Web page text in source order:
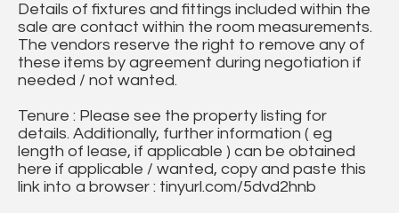
Details of fixtures and fittings included within the
sale are contact within the room measurements.
The vendors reserve the right to remove any of
these items by agreement during negotiation if
needed / not wanted.
Tenure : Please see the property listing for
details. Additionally, further information ( eg
length of lease, if applicable ) can be obtained
here if applicable / wanted, copy and paste this
link into a browser : tinyurl.com/5dvd2hnb